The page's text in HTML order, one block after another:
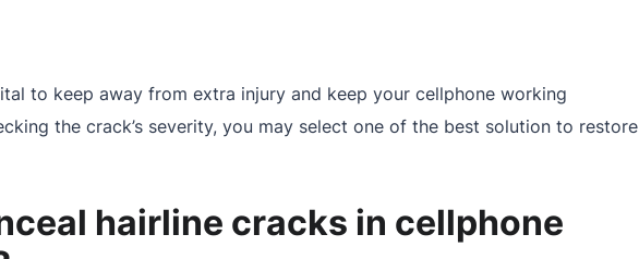
to keep away from extra injury and keep your cellphone working
the crack’s severity, you may select one of the best solution to restore
hairline cracks in cellphone